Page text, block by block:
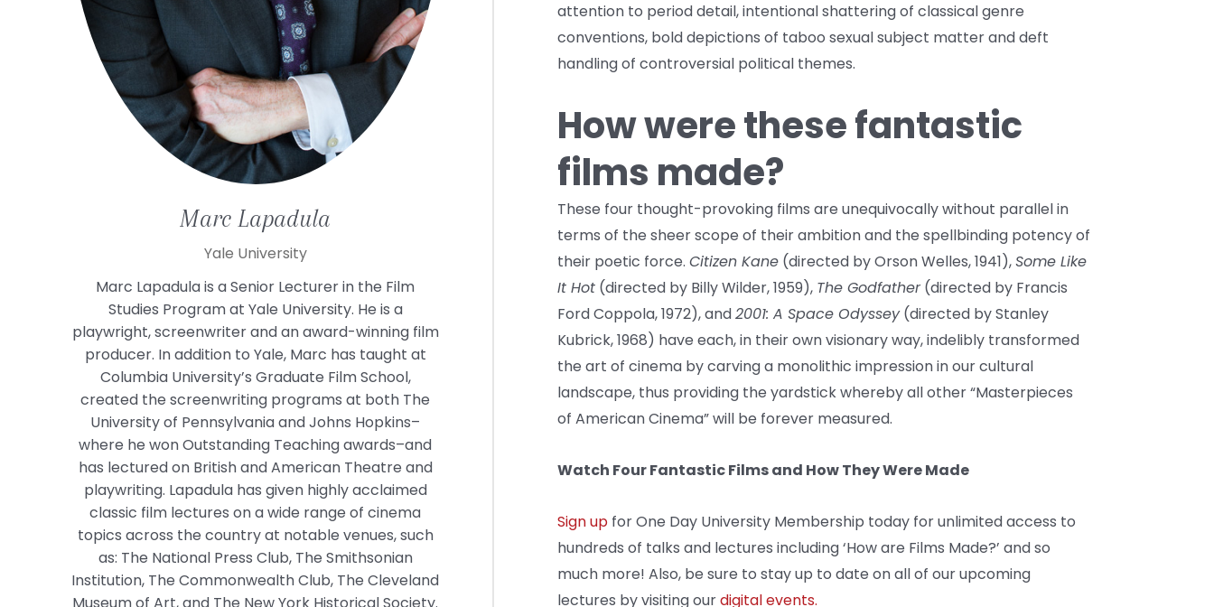
Marc Lapadula
Yale University
Marc Lapadula is a Senior Lecturer in the Film
Studies Program at Yale University. He is a
playwright, screenwriter and an award-winning film
producer. In addition to Yale, Marc has taught at
Columbia University’s Graduate Film School,
created the screenwriting programs at both The
University of Pennsylvania and Johns Hopkins–
where he won Outstanding Teaching awards–and
has lectured on British and American Theatre and
playwriting. Lapadula has given highly acclaimed
classic film lectures on a wide range of cinema
topics across the country at notable venues, such
as: The National Press Club, The Smithsonian
Institution, The Commonwealth Club, The Cleveland
Museum of Art, and The New York Historical Society.
attention to period detail, intentional shattering of classical genre
conventions, bold depictions of taboo sexual subject matter and deft
handling of controversial political themes.
How were these fantastic
films made?
These four thought-provoking films are unequivocally without parallel in
terms of the sheer scope of their ambition and the spellbinding potency of
their poetic force. Citizen Kane (directed by Orson Welles, 1941),Some Like
It Hot (directed by Billy Wilder, 1959), The Godfather(directed by Francis
Ford Coppola, 1972), and2001: A Space Odyssey(directed by Stanley
Kubrick, 1968) have each, in their own visionary way, indelibly transformed
the art of cinema by carving a monolithic impression in our cultural
landscape, thus providing the yardstick whereby all other “Masterpieces
of American Cinema” will be forever measured.
Watch Four Fantastic Films and How They Were Made
Sign up for One Day University Membership today for unlimited access to
hundreds of talks and lectures including ‘How are Films Made?’ and so
much more! Also, be sure to stay up to date on all of our upcoming
lectures by visiting ourdigital events.